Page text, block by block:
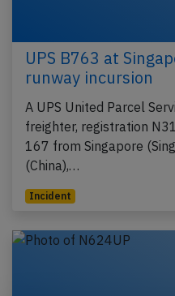
UPS B763 at
runway incursion
A UPS United Parcel
freighter, registration
167 from Singapore
(China),…
Incident